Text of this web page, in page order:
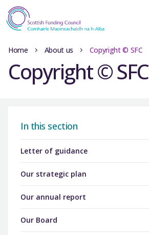
Home About us Copyright © SFC
Copyright © SFC
In this section
Letter of guidance
Our strategic plan
Our annual report
Our Board